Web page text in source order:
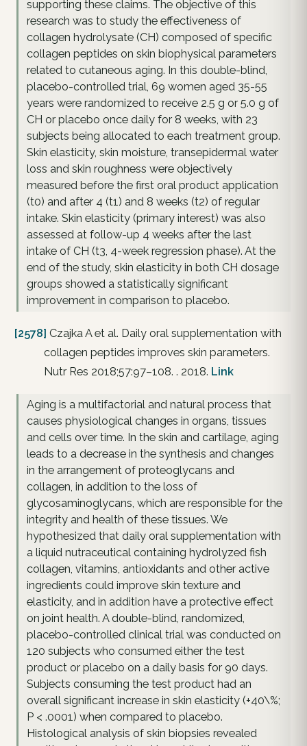
supporting these claims. The objective of this
research was to study the effectiveness of
collagen hydrolysate (CH) composed of specific
collagen peptides on skin biophysical parameters
related to cutaneous aging. In this double-blind,
placebo-controlled trial, 69 women aged 35-55
years were randomized to receive 2.5 g or 5.0 g of
CH or placebo once daily for 8 weeks, with 23
subjects being allocated to each treatment group.
Skin elasticity, skin moisture, transepidermal water
loss and skin roughness were objectively
measured before the first oral product application
(t0) and after 4 (t1) and 8 weeks (t2) of regular
intake. Skin elasticity (primary interest) was also
assessed at follow-up 4 weeks after the last
intake of CH (t3, 4-week regression phase). At the
end of the study, skin elasticity in both CH dosage
groups showed a statistically significant
improvement in comparison to placebo.
[2578] Czajka A et al. Daily oral supplementation with
collagen peptides improves skin parameters.
Nutr Res 2018;57:97–108. . 2018. Link
Aging is a multifactorial and natural process that
causes physiological changes in organs, tissues
and cells over time. In the skin and cartilage, aging
leads to a decrease in the synthesis and changes
in the arrangement of proteoglycans and
collagen, in addition to the loss of
glycosaminoglycans, which are responsible for the
integrity and health of these tissues. We
hypothesized that daily oral supplementation with
a liquid nutraceutical containing hydrolyzed fish
collagen, vitamins, antioxidants and other active
ingredients could improve skin texture and
elasticity, and in addition have a protective effect
on joint health. A double-blind, randomized,
placebo-controlled clinical trial was conducted on
120 subjects who consumed either the test
product or placebo on a daily basis for 90 days.
Subjects consuming the test product had an
overall significant increase in skin elasticity (+40\%;
P < .0001) when compared to placebo.
Histological analysis of skin biopsies revealed